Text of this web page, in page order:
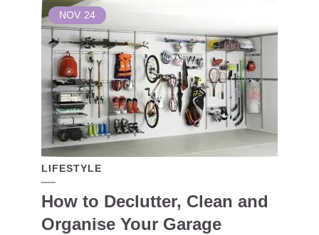
NOV 24
LIFESTYLE
How to Declutter, Clean and
Organise Your Garage